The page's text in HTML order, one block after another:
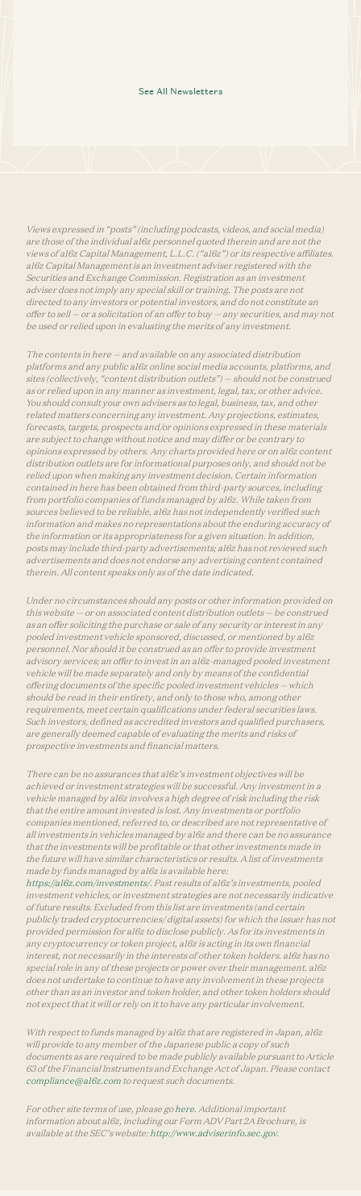
See All Newsletters
Views expressed in “posts” (including podcasts, videos, and social media)
are those of the individual a16z personnel quoted therein and are not the
views of a16z Capital Management, L.L.C. (“a16z”) or its respective affiliates.
a16z Capital Management is an investment adviser registered with the
Securities and Exchange Commission. Registration as an investment
adviser does not imply any special skill or training. The posts are not
directed to any investors or potential investors, and do not constitute an
offer to sell — or a solicitation of an offer to buy — any securities, and may not
be used or relied upon in evaluating the merits of any investment.
The contents in here — and available on any associated distribution
platforms and any public a16z online social media accounts, platforms, and
sites (collectively, “content distribution outlets”) — should not be construed
as or relied upon in any manner as investment, legal, tax, or other advice.
You should consult your own advisers as to legal, business, tax, and other
related matters concerning any investment. Any projections, estimates,
forecasts, targets, prospects and/or opinions expressed in these materials
are subject to change without notice and may differ or be contrary to
opinions expressed by others. Any charts provided here or on a16z content
distribution outlets are for informational purposes only, and should not be
relied upon when making any investment decision. Certain information
contained in here has been obtained from third-party sources, including
from portfolio companies of funds managed by a16z. While taken from
sources believed to be reliable, a16z has not independently verified such
information and makes no representations about the enduring accuracy of
the information or its appropriateness for a given situation. In addition,
posts may include third-party advertisements; a16z has not reviewed such
advertisements and does not endorse any advertising content contained
therein. All content speaks only as of the date indicated.
Under no circumstances should any posts or other information provided on
this website — or on associated content distribution outlets — be construed
as an offer soliciting the purchase or sale of any security or interest in any
pooled investment vehicle sponsored, discussed, or mentioned by a16z
personnel. Nor should it be construed as an offer to provide investment
advisory services; an offer to invest in an a16z-managed pooled investment
vehicle will be made separately and only by means of the confidential
offering documents of the specific pooled investment vehicles — which
should be read in their entirety, and only to those who, among other
requirements, meet certain qualifications under federal securities laws.
Such investors, defined as accredited investors and qualified purchasers,
are generally deemed capable of evaluating the merits and risks of
prospective investments and financial matters.
There can be no assurances that a16z’s investment objectives will be
achieved or investment strategies will be successful. Any investment in a
vehicle managed by a16z involves a high degree of risk including the risk
that the entire amount invested is lost. Any investments or portfolio
companies mentioned, referred to, or described are not representative of
all investments in vehicles managed by a16z and there can be no assurance
that the investments will be profitable or that other investments made in
the future will have similar characteristics or results. A list of investments
made by funds managed by a16z is available here:
https://a16z.com/investments/. Past results of a16z’s investments, pooled
investment vehicles, or investment strategies are not necessarily indicative
of future results. Excluded from this list are investments (and certain
publicly traded cryptocurrencies/ digital assets) for which the issuer has not
provided permission for a16z to disclose publicly. As for its investments in
any cryptocurrency or token project, a16z is acting in its own financial
interest, not necessarily in the interests of other token holders. a16z has no
special role in any of these projects or power over their management. a16z
does not undertake to continue to have any involvement in these projects
other than as an investor and token holder, and other token holders should
not expect that it will or rely on it to have any particular involvement.
With respect to funds managed by a16z that are registered in Japan, a16z
will provide to any member of the Japanese public a copy of such
documents as are required to be made publicly available pursuant to Article
63 of the Financial Instruments and Exchange Act of Japan. Please contact
compliance@a16z.com to request such documents.
For other site terms of use, please gohere . Additional important
information about a16z, including our Form ADV Part 2A Brochure, is
available at the SEC’s website: http://www.adviserinfo.sec.gov.